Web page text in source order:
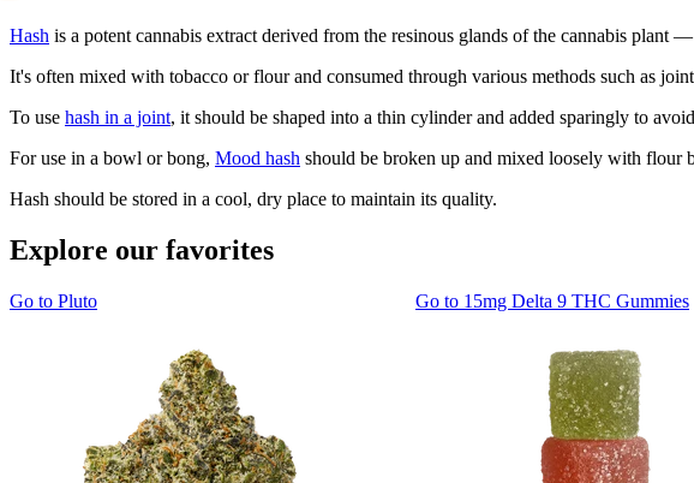
Hash is a potent cannabis extract derived from the resinous glands of the cannabis
It's often mixed with tobacco or flour and consumed through various methods such as
To use hash in a joint, it should be shaped into a thin cylinder and added sparingly to
For use in a bowl or bong, Mood hash should be broken up and mixed loosely with flour
Hash should be stored in a cool, dry place to maintain its quality.
Explore our favorites
Go to Pluto Go to 15mg Delta 9 THC Gummies